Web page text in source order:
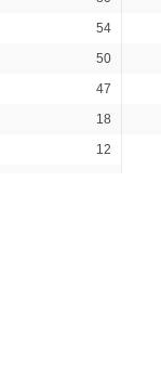
54
50
47
18
12